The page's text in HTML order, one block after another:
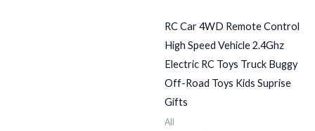
RC Car 4WD Remote Control
High Speed Vehicle 2.4Ghz
Electric RC Toys Truck Buggy
Off-Road Toys Kids Suprise
Gifts
All